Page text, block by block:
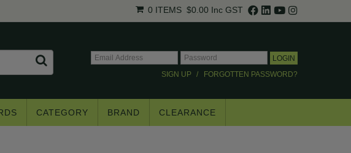
0 ITEMS $0.00 Inc GST
SIGN UP FORGOTTEN PASSWORD?
CATEGORY BRAND CLEARANCE